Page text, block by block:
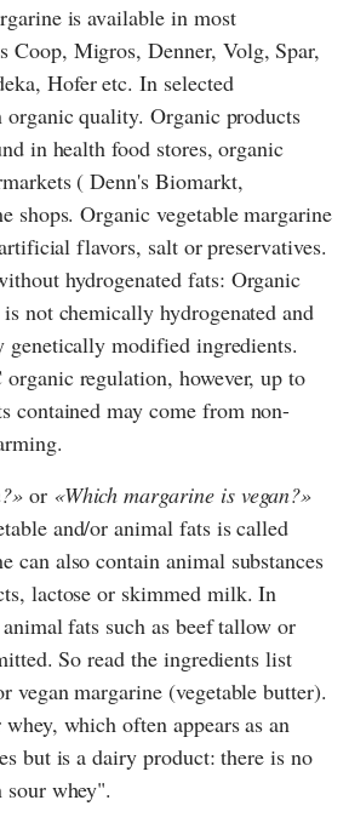
is available in most
Coop, Migros,Denner, Volg,Spar,
, Hoferetc. In selected
organic quality. Organic products
in health food stores, organic
(Denn's Biomarkt,
shops. Organic vegetable margarine
flavors, salt or preservatives.
hydrogenated fats: Organic
not chemically hydrogenated and
genetically modified ingredients.
organic regulation, however, up to
contained may come from non-
or Which margarine is vegan?
and/or animal fats is called
can also contain animal substances
lactose or skimmed milk. In
fats such as beef tallow or
So read the ingredients list
vegan margarine (vegetable butter).
which often appears as an
but is a dairy product: there is no
sour whey".